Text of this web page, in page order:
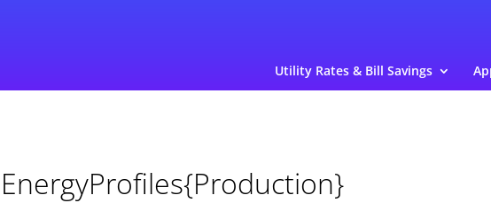
Utility Rates & Bill Savings
EnergyProfiles{Production}